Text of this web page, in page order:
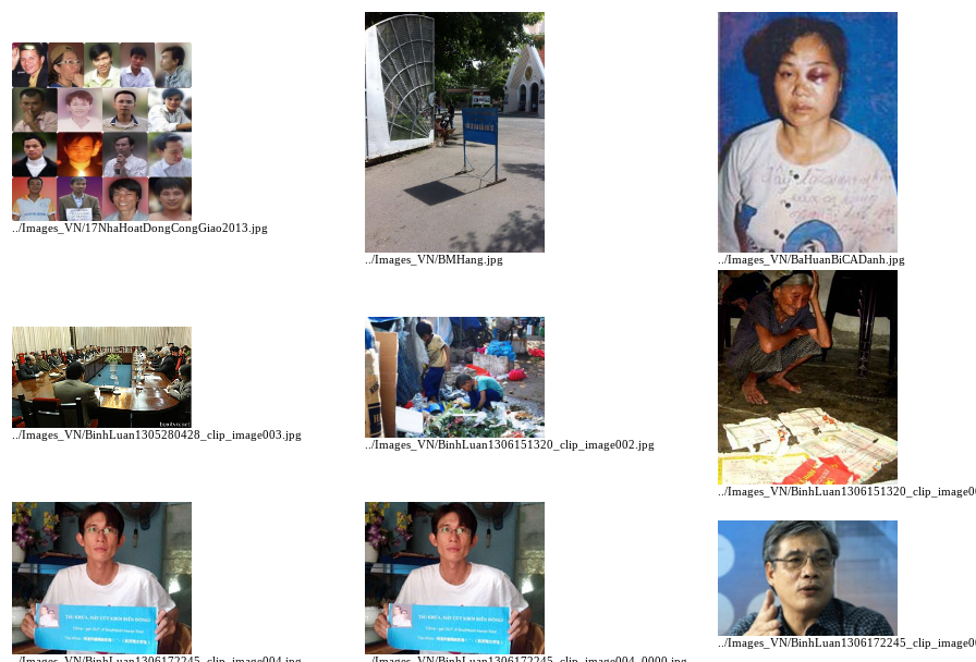
../Images_VN/17NhaHoatDongCongGiao2013.jpg
../Images_VN/BMHang.jpg ../Images_VN/BaHuanBiCADanh.jpg
../Images_VN/BinhLuan1305280428_clip_image003.jpg
../Images_VN/BinhLuan1306151320_clip_image002.jpg
../Images_VN/
../Images_VN/